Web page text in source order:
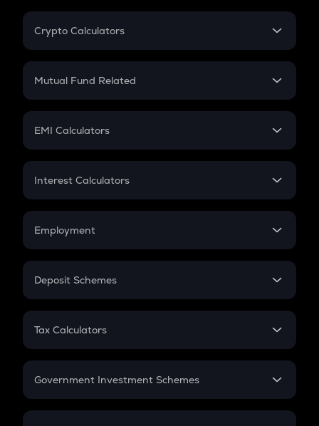
Crypto Calculators
Crypto SIP Calculator
Crypto Futures
Mutual Fund Related
Mutual Fund
EMI Calculators
EMI
Credit Card EMI
Interest Calculators
Compound Interest
Employment
In-Hand Salary
PPF
Gratuity
Retirement
Deposit Schemes
FD
Tax Calculators
GST
Government Investment Schemes
Sukanya Samriddhu Yojana